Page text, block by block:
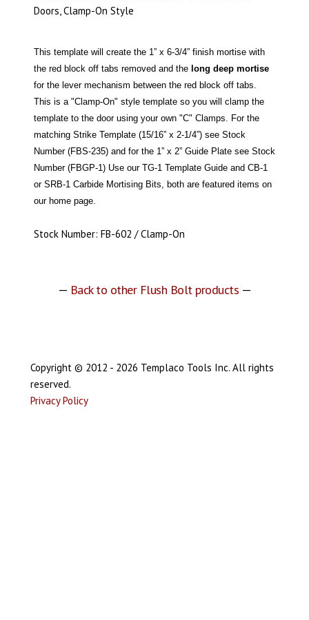
Doors, Clamp-On Style
This template will create the 1” x 6-3/4” finish mortise with
the red block off tabs removed and thelong deep mortise
for the lever mechanism between the red block off tabs.
This is a "Clamp-On" style template so you will clamp the
template to the door using your own "C" Clamps. For the
matching Strike Template (15/16” x 2-1/4”) see Stock
Number (FBS-235) and for the 1” x 2” Guide Plate see Stock
Number (FBGP-1) Use our TG-1 Template Guide and CB-1
or SRB-1 Carbide Mortising Bits, both are featured items on
our home page.
Stock Number: FB-602 / Clamp-On
— Back to other Flush Bolt products —
Copyright © 2012 - 2026 Templaco Tools Inc. All rights
reserved.
Privacy Policy